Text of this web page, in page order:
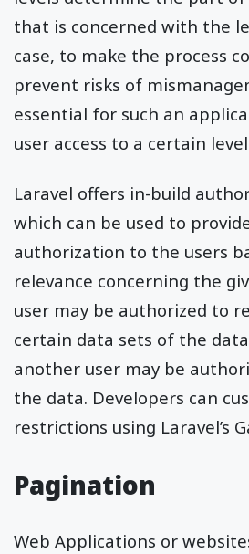
that is concerned with the
case, to make the process
prevent risks of
essential for such an
user access to a certain
Laravel offers in-build
which can be used to
authorization to the users
relevance concerning the
user may be authorized to
certain data sets of the
another user may be
the data. Developers can
restrictions using Laravel’s
Pagination
Web Applications or